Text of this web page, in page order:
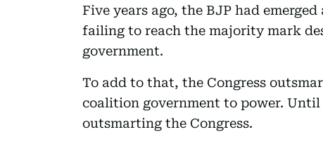
Five years ago, the BJP had
failing to reach the majority mark
government.
To add to that, the Congress
coalition government to power.
outsmarting the Congress.